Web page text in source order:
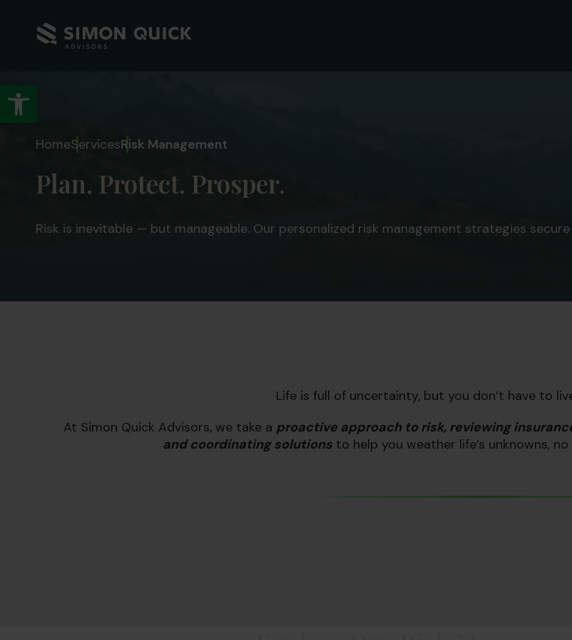
Open toolbar
HomeServicesRisk Management
Plan. Protect. Prosper.
Risk is inevitable — but manageable. Our personalized risk management strategies
Life is full of uncertainty, but you don’t have to
At Simon Quick Advisors, we take a proactive approach to risk, reviewing
and coordinating solutions to help you weather life’s unknowns,